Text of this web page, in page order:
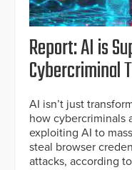
Report: AI is
Cybercriminal
AI isn’t just
how cybercriminals
exploiting AI to
steal browser
attacks, according